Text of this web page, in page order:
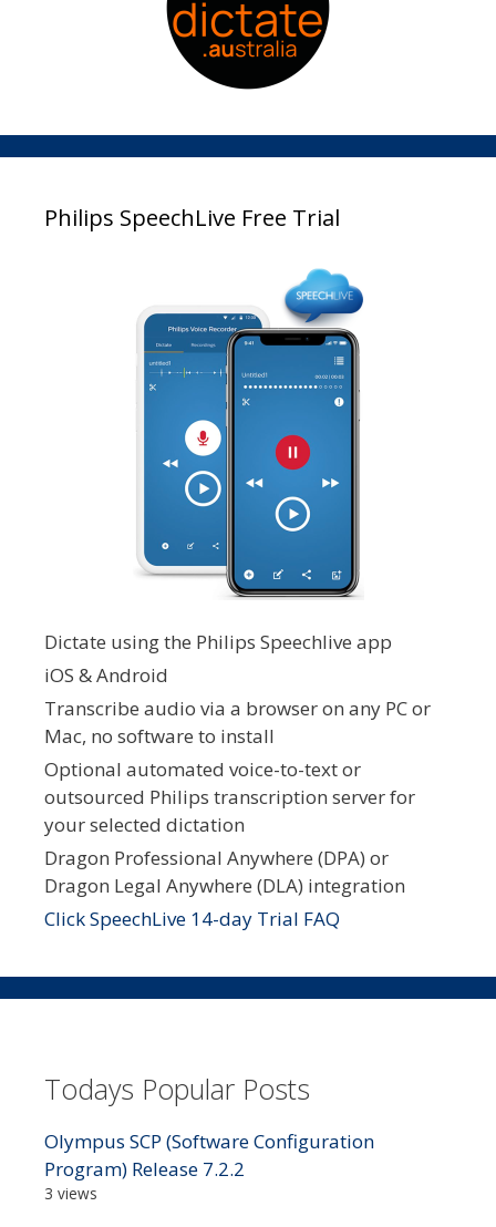
Philips SpeechLive Free Trial
Dictate using the Philips Speechlive app
iOS & Android
Transcribe audio via a browser on any PC or
Mac, no software to install
Optional automated voice-to-text or
outsourced Philips transcription server for
your selected dictation
Dragon Professional Anywhere (DPA) or
Dragon Legal Anywhere (DLA) integration
Click SpeechLive 14-day Trial FAQ
Todays Popular Posts
Olympus SCP (Software Configuration
Program) Release 7.2.2
3 views